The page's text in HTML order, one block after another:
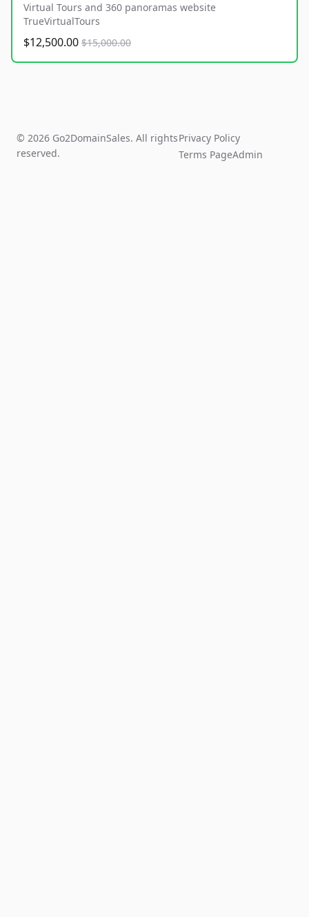
Virtual Tours and 360 panoramas website
TrueVirtualTours
$12,500.00 $15,000.00
© 2026 Go2DomainSales. All rights
reserved.
Privacy Policy
Terms PageAdmin